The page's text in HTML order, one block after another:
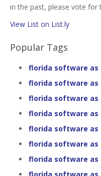
in the past, please vote for
View List on List.ly
Popular Tags
florida software as
florida software as
florida software as
florida software as
florida software as
florida software as
florida software as